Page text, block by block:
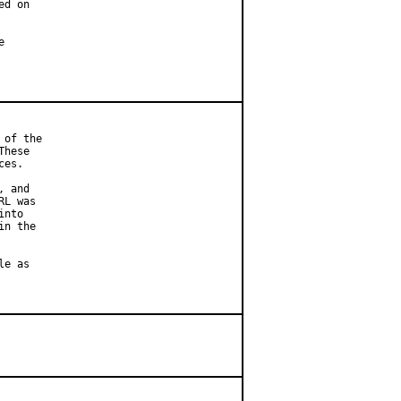
on
of the
and
was
the
as